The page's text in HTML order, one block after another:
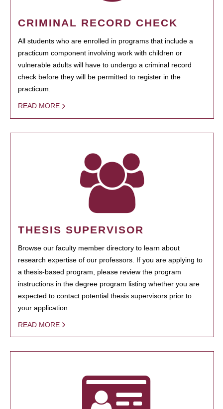
CRIMINAL RECORD CHECK
All students who are enrolled in programs that include a
practicum component involving work with children or
vulnerable adults will have to undergo a criminal record
check before they will be permitted to register in the
practicum.
READ MORE
THESIS SUPERVISOR
Browse our faculty member directory to learn about
research expertise of our professors. If you are applying to
a thesis-based program, please review the program
instructions in the degree program listing whether you are
expected to contact potential thesis supervisors prior to
your application.
READ MORE